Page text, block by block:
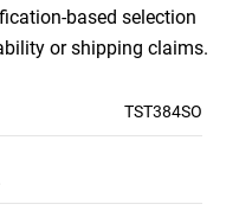
based selection
or shipping claims.
TST384SO